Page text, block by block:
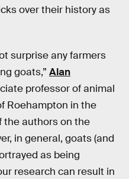
over their history as
surprise any farmers
goats,” Alan
professor of animal
Roehampton in the
the authors on the
in general, goats (and
as being
research can result in